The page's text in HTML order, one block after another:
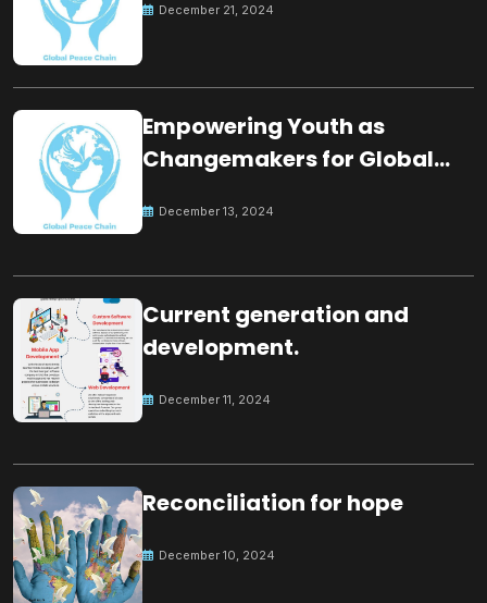
December 21, 2024
Empowering Youth as
Changemakers for Global
December 13, 2024
Current generation and
development.
December 11, 2024
Reconciliation for hope
December 10, 2024